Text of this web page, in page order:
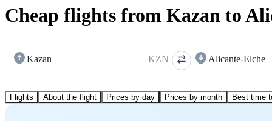
Cheap flights from Kazan to
Kazan KZN Alicante-Elche
Flights About the flight Prices by day Prices by month Best time